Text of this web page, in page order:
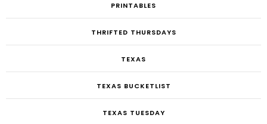
PRINTABLES
THRIFTED THURSDAYS
TEXAS
TEXAS BUCKETLIST
TEXAS TUESDAY